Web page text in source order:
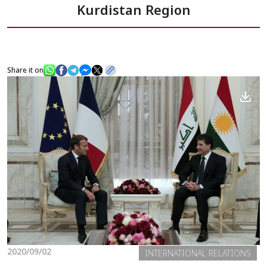
News
Gallery
Kurdistan Region
Share it on
2020/09/02 INTERNATIONAL RELATIONS